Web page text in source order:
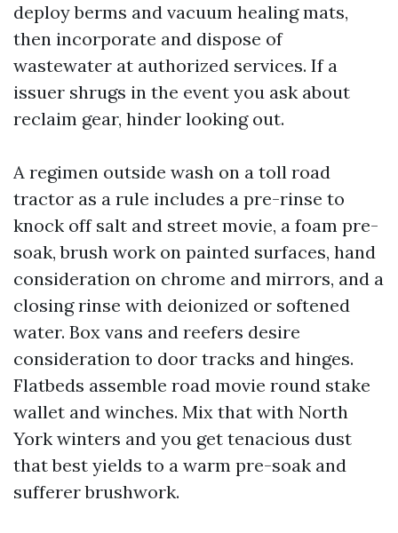
deploy berms and vacuum healing mats,
then incorporate and dispose of
wastewater at authorized services. If a
issuer shrugs in the event you ask about
reclaim gear, hinder looking out.
A regimen outside wash on a toll road
tractor as a rule includes a pre-rinse to
knock off salt and street movie, a foam pre-
soak, brush work on painted surfaces, hand
consideration on chrome and mirrors, and a
closing rinse with deionized or softened
water. Box vans and reefers desire
consideration to door tracks and hinges.
Flatbeds assemble road movie round stake
wallet and winches. Mix that with North
York winters and you get tenacious dust
that best yields to a warm pre-soak and
sufferer brushwork.